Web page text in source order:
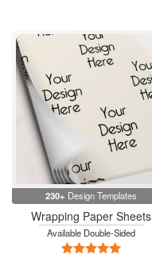
230+ Design Templates
Wrapping Paper Sheets
Available Double-Sided